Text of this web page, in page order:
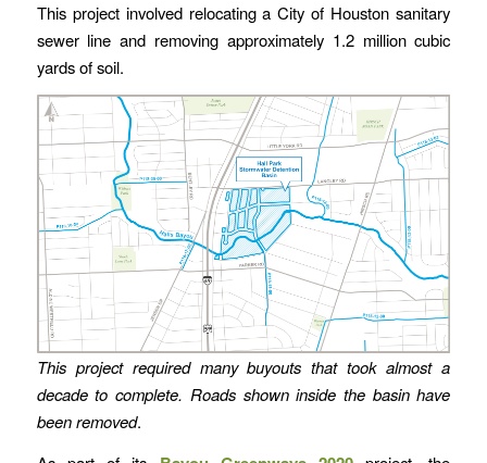
This project involved relocating a City of Houston sanitary
sewer line and removing approximately 1.2 million cubic
yards of soil.
This project required many buyouts that took almost a
decade to complete. Roads shown inside the basin have
been removed.